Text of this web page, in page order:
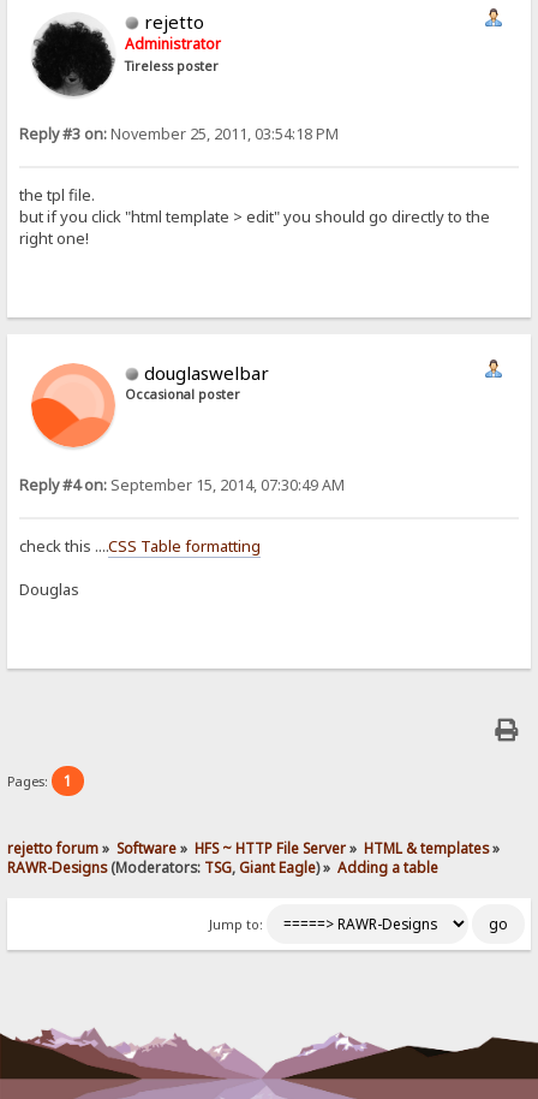
rejetto
Administrator
Tireless poster
Reply #3 on:November 25, 2011, 03:54:18 PM
the tpl file.
but if you click "html template > edit" you should go directly to the
right one!
douglaswelbar
Occasional poster
Reply #4 on: September 15, 2014, 07:30:49 AM
check this ....CSS Table formatting
Douglas
Pages: 1
rejetto forum» Software» HFS ~ HTTP File Server» HTML & templates»
RAWR-Designs(Moderators: TSG,Giant Eagle) » Adding a table
Jump to: